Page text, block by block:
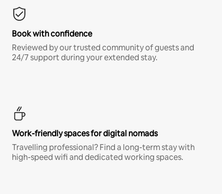
Book with confidence
Reviewed by our trusted community of guests and
24/7 support during your extended stay.
Work-friendly spaces for digital nomads
Travelling professional? Find a long-term stay with
high-speed wifi and dedicated working spaces.